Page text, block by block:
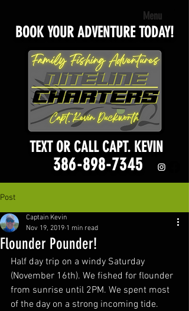
TEXT OR CALL CAPT. KEVIN
BOOK YOUR ADVENTURE TODAY!
386-898-7345
Menu
Post
Flounder Pounder!
Captain Kevin
Nov 19, 2019 1 min read
Half day trip on a windy Saturday
(November 16th). We fished for flounder
from sunrise until 2PM. We spent most
of the day on a strong incoming tide.